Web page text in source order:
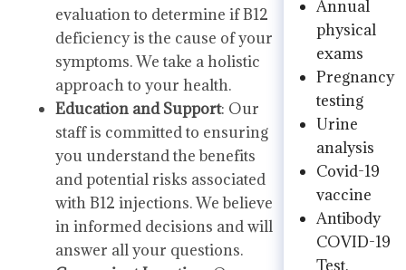
evaluation to determine if B12
deficiency is the cause of your
symptoms. We take a holistic
approach to your health.
Education and Support: Our
staff is committed to ensuring
you understand the benefits
and potential risks associated
with B12 injections. We believe
in informed decisions and will
answer all your questions.
Annual
physical
exams
Pregnancy
testing
Urine
analysis
Covid-19
vaccine
Antibody
COVID-19
Test.